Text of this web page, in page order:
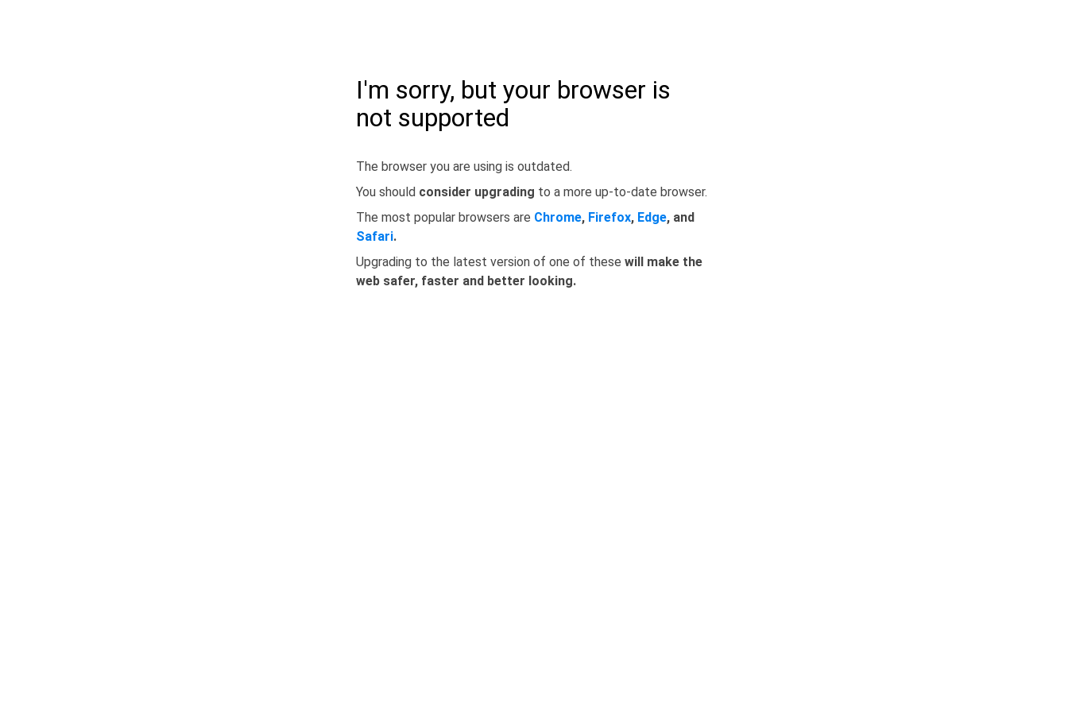
I'm sorry, but your browser is
not supported
The browser you are using is outdated.
You should consider upgrading to a more up-to-date browser.
The most popular browsers are Chrome, Firefox, Edge, and
Safari.
Upgrading to the latest version of one of these will make the
web safer, faster and better looking.